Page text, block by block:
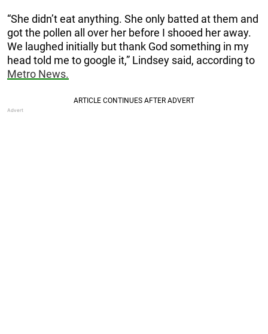
“She didn’t eat anything. She only batted at them and
got the pollen all over her before I shooed her away.
We laughed initially but thank God something in my
head told me to google it,” Lindsey said, according to
Metro News.